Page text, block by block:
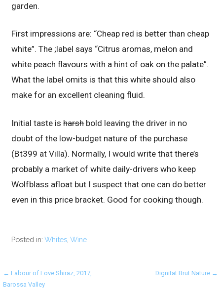
garden.
First impressions are: “Cheap red is better than cheap
white”. The ;label says “Citrus aromas, melon and
white peach flavours with a hint of oak on the palate”.
What the label omits is that this white should also
make for an excellent cleaning fluid.
Initial taste isharshbold leaving the driver in no
doubt of the low-budget nature of the purchase
(Bt399 at Villa). Normally, I would write that there’s
probably a market of white daily-drivers who keep
Wolfblass afloat but I suspect that one can do better
even in this price bracket. Good for cooking though.
Posted in:Whites ,Wine
Post
← Labour of Love Shiraz, 2017,
Barossa Valley
Dignitat Brut Nature →